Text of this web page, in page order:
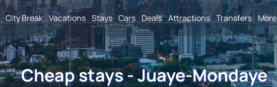
City Break Vacations Stays Cars Deals Attractions Transfers More
Cheap stays - Juaye-Mondaye